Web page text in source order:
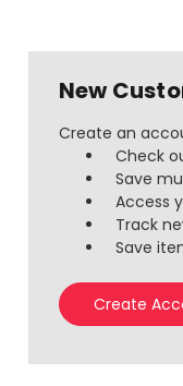
New
Create an
Check
Save
Access
Track
Save
Create